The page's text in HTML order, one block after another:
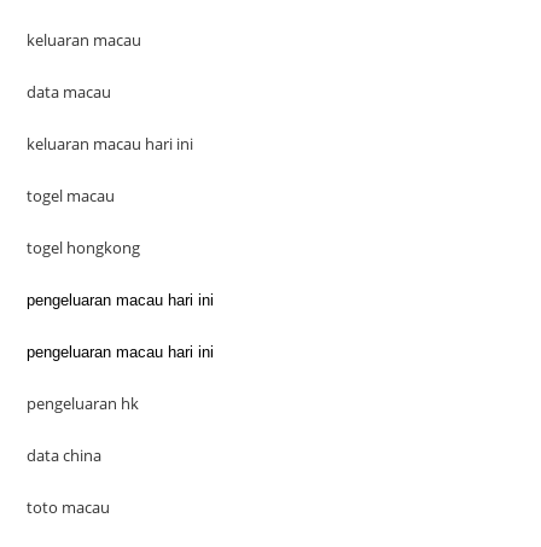
keluaran macau
data macau
keluaran macau hari ini
togel macau
togel hongkong
pengeluaran macau hari ini
pengeluaran macau hari ini
pengeluaran hk
data china
toto macau